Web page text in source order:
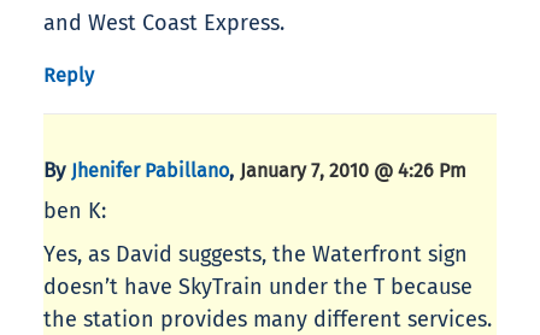
and West Coast Express.
Reply
By Jhenifer Pabillano, January 7, 2010 @ 4:26 Pm
ben K:
Yes, as David suggests, the Waterfront sign
doesn’t have SkyTrain under the T because
the station provides many different services.